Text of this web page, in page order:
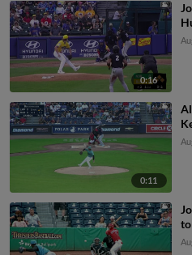
0:16
0:11